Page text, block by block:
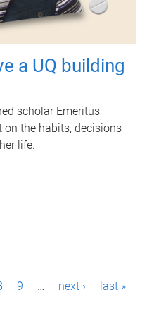
a UQ building
scholar Emeritus
on the habits, decisions
life.
9 … next › last »